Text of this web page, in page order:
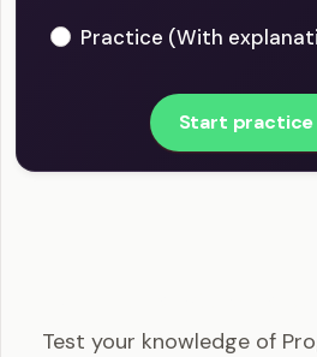
Practice (With
Start
Test your knowledge of